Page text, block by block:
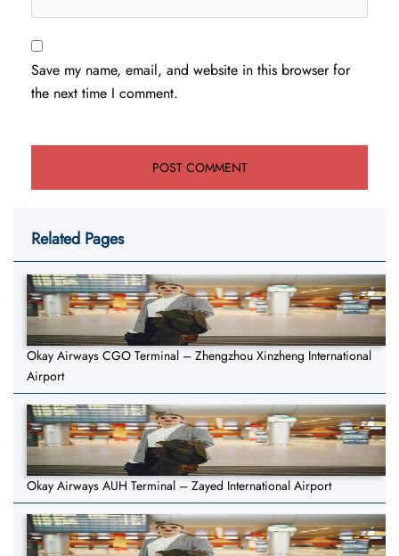
Save my name, email, and website in this browser for
the next time I comment.
Related Pages
Okay Airways CGO Terminal – Zhengzhou Xinzheng International
Airport
Okay Airways AUH Terminal – Zayed International Airport